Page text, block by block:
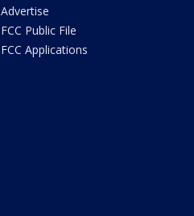
Advertise
FCC Public File
FCC Applications